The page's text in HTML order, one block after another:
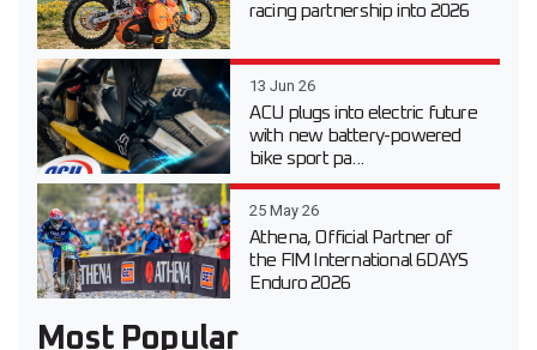
racing partnership into 2026
13 Jun 26
ACU plugs into electric future
with new battery-powered
bike sport pa...
25 May 26
Athena, Official Partner of
the FIM International 6DAYS
Enduro 2026
Most Popular